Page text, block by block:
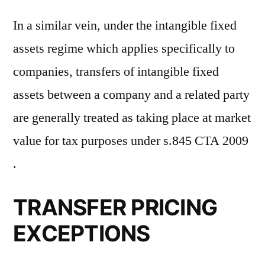
In a similar vein, under the intangible fixed
assets regime which applies specifically to
companies, transfers of intangible fixed
assets between a company and a related party
are generally treated as taking place at market
value for tax purposes under s.845 CTA 2009
.
TRANSFER PRICING
EXCEPTIONS